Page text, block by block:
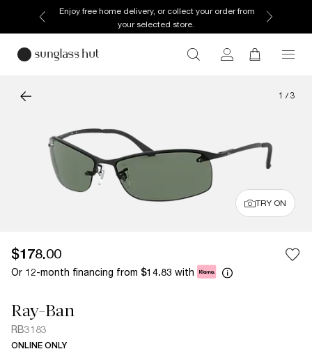
Enjoy free home delivery, or collect your order from
your selected store.
1 / 3
TRY ON
$178.00
Or 12-month financing from $14.83 with
Ray-Ban
RB3183
ONLINE ONLY